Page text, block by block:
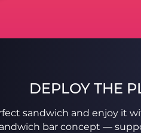
DEPLOY THE
sandwich and enjoy it
bar concept —